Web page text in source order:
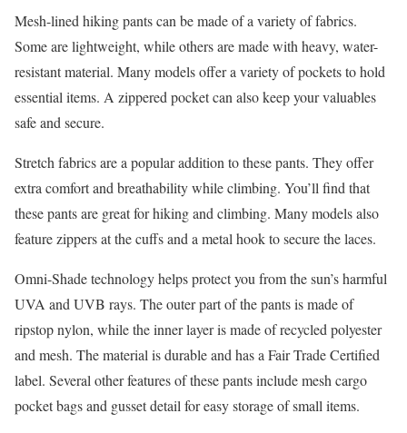
Mesh-lined hiking pants can be made of a variety of fabrics.
Some are lightweight, while others are made with heavy, water-
resistant material. Many models offer a variety of pockets to hold
essential items. A zippered pocket can also keep your valuables
safe and secure.
Stretch fabrics are a popular addition to these pants. They offer
extra comfort and breathability while climbing. You’ll find that
these pants are great for hiking and climbing. Many models also
feature zippers at the cuffs and a metal hook to secure the laces.
Omni-Shade technology helps protect you from the sun’s harmful
UVA and UVB rays. The outer part of the pants is made of
ripstop nylon, while the inner layer is made of recycled polyester
and mesh. The material is durable and has a Fair Trade Certified
label. Several other features of these pants include mesh cargo
pocket bags and gusset detail for easy storage of small items.